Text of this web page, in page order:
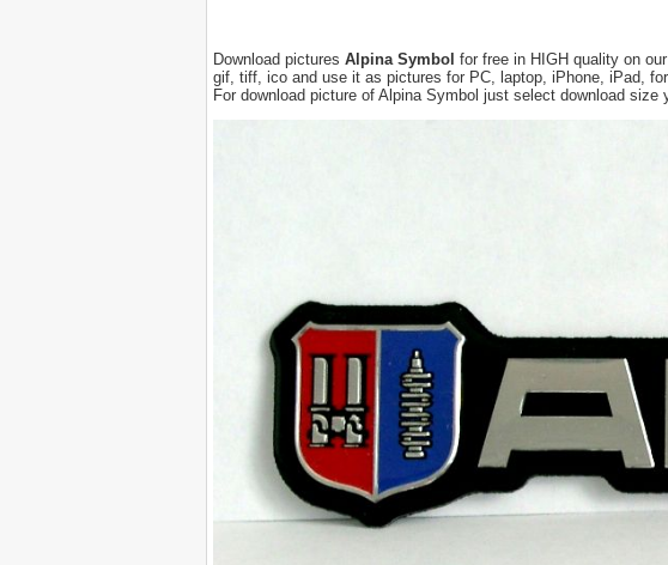
Download pictures Alpina Symbol for free in HIGH quality on
gif, tiff, ico and use it as pictures for PC, laptop, iPhone, iPad,
For download picture of Alpina Symbol just select download